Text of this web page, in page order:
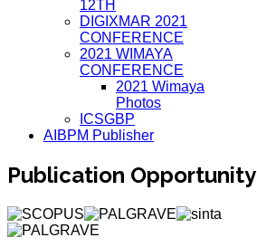
12TH
DIGIXMAR 2021
CONFERENCE
2021 WIMAYA
CONFERENCE
2021 Wimaya
Photos
ICSGBP
AIBPM Publisher
Publication Opportunity